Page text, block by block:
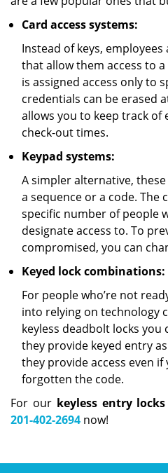
Card access systems:
Instead of keys,
that allow them access to a
is assigned access only to
credentials can be erased
allows you to keep track of
check-out times.
Keypad systems:
A simpler alternative,
a sequence or a code. The
specific number of people
designate access to. To
compromised, you can
Keyed lock combinations:
For people who’re not
into relying on technology
keyless deadbolt locks you
they provide keyed entry
they provide access even if
forgotten the code.
For our keyless entry
201-402-2694 now!